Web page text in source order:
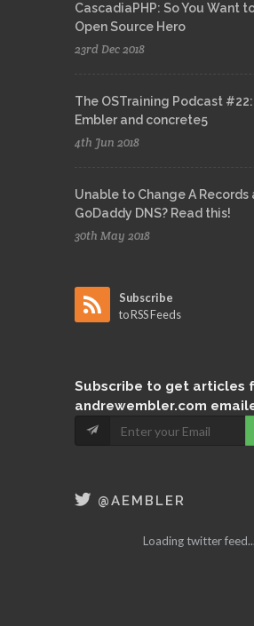
CascadiaPHP: So You Want
Open Source Hero
23rd Dec 2018
The OSTraining Podcast
Embler and concrete5
4th Jun 2018
Unable to Change A Records
GoDaddy DNS? Read this!
30th May 2018
Subscribe
to RSS Feeds
Subscribe to get articles
andrewembler.com
@AEMBLER
Loading twitter feed...